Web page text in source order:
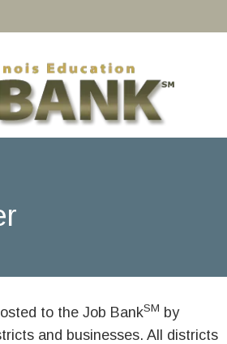
to the Job BankSM by
and businesses. All districts